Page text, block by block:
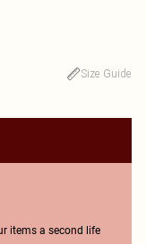
Size Guide
items a second life